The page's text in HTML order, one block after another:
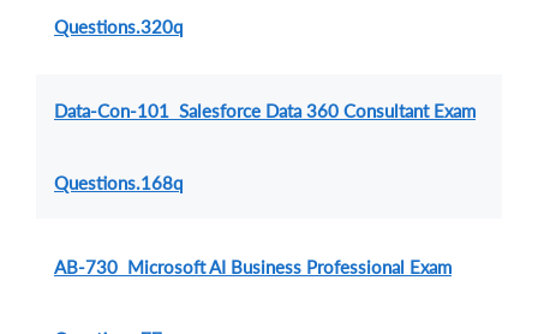
Questions.320q
Data-Con-101 Salesforce Data 360 Consultant Exam
Questions.168q
AB-730 Microsoft AI Business Professional Exam